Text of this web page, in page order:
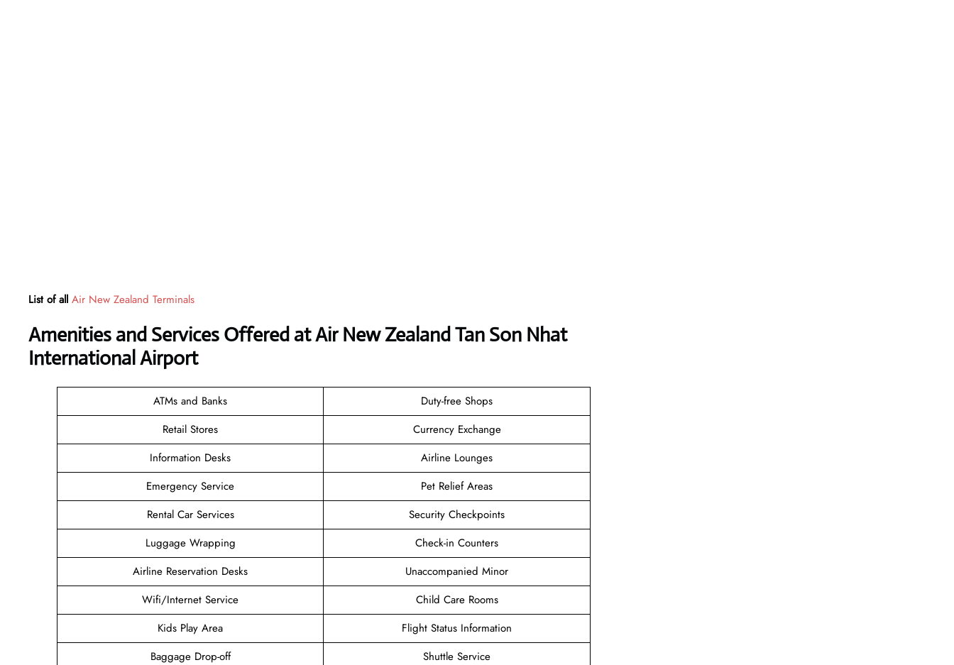
List of all Air New Zealand Terminals
Amenities and Services Offered at Air New Zealand Tan Son Nhat
International Airport
ATMs and Banks
Duty-free Shops
Retail Stores
Currency Exchange
Information Desks
Airline Lounges
Emergency Service
Pet Relief Areas
Rental Car Services
Security Checkpoints
Luggage Wrapping
Check-in Counters
Airline Reservation Desks
Unaccompanied Minor
Wifi/Internet Service
Child Care Rooms
Kids Play Area
Flight Status Information
Baggage Drop-off
Shuttle Service